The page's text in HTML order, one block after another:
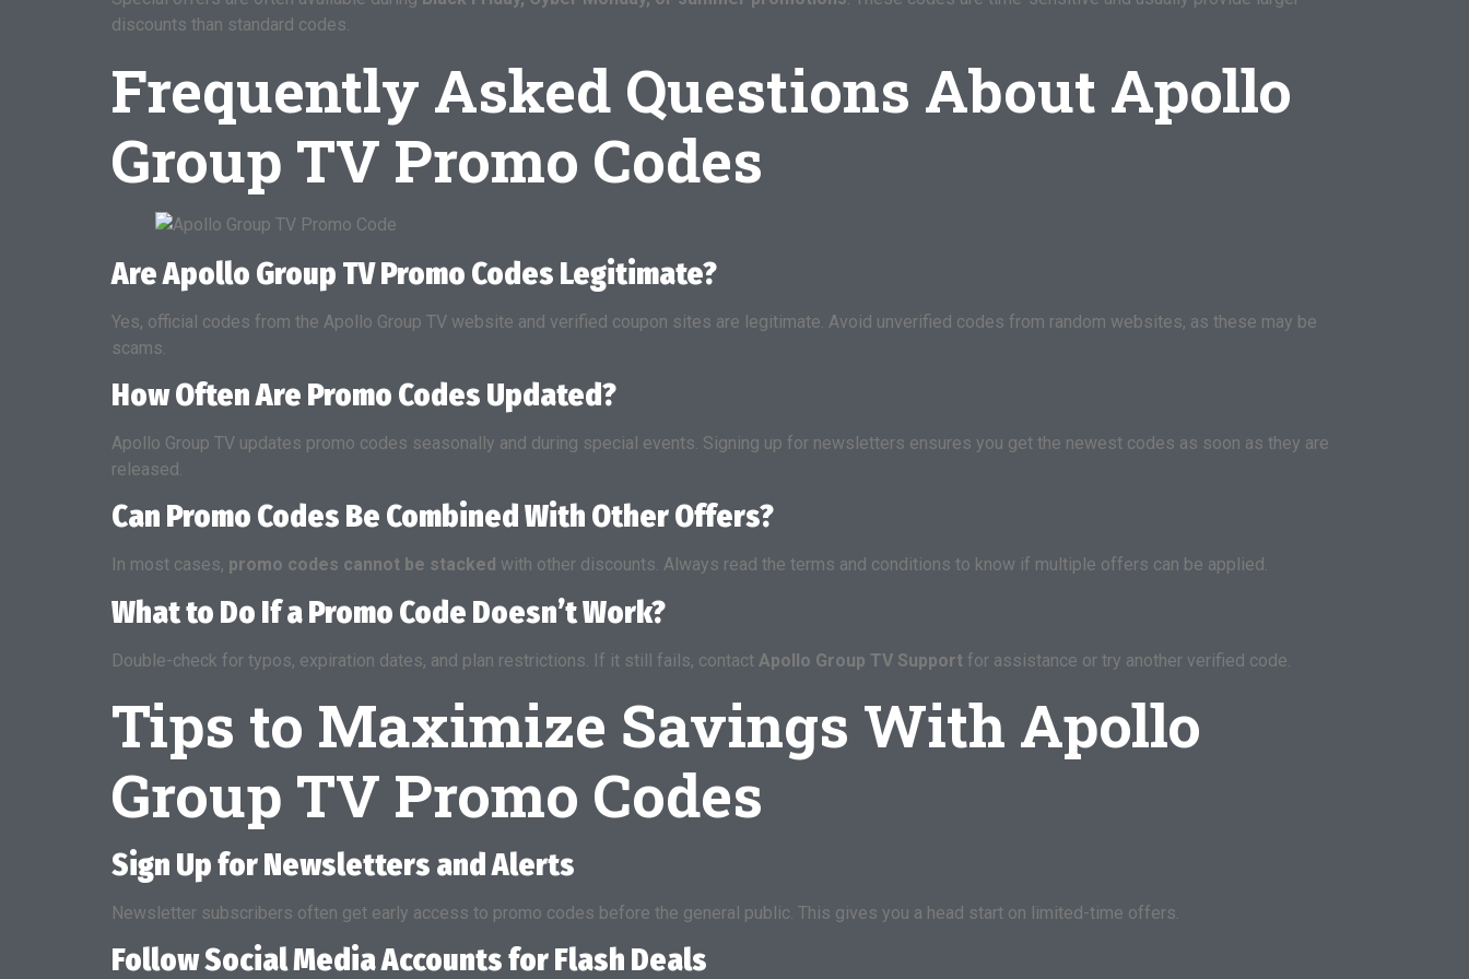
discounts than standard codes.
Frequently Asked Questions About Apollo
Group TV Promo Codes
Are Apollo Group TV Promo Codes Legitimate?
Yes, official codes from the Apollo Group TV website and verified coupon sites are legitimate. Avoid unverified codes from random websites, as these may be
scams.
How Often Are Promo Codes Updated?
Apollo Group TV updates promo codes seasonally and during special events. Signing up for newsletters ensures you get the newest codes as soon as they are
released.
Can Promo Codes Be Combined With Other Offers?
In most cases, promo codes cannot be stacked with other discounts. Always read the terms and conditions to know if multiple offers can be applied.
What to Do If a Promo Code Doesn’t Work?
Double-check for typos, expiration dates, and plan restrictions. If it still fails, contact Apollo Group TV Support for assistance or try another verified code.
Tips to Maximize Savings With Apollo
Group TV Promo Codes
Sign Up for Newsletters and Alerts
Newsletter subscribers often get early access to promo codes before the general public. This gives you a head start on limited-time offers.
Follow Social Media Accounts for Flash Deals